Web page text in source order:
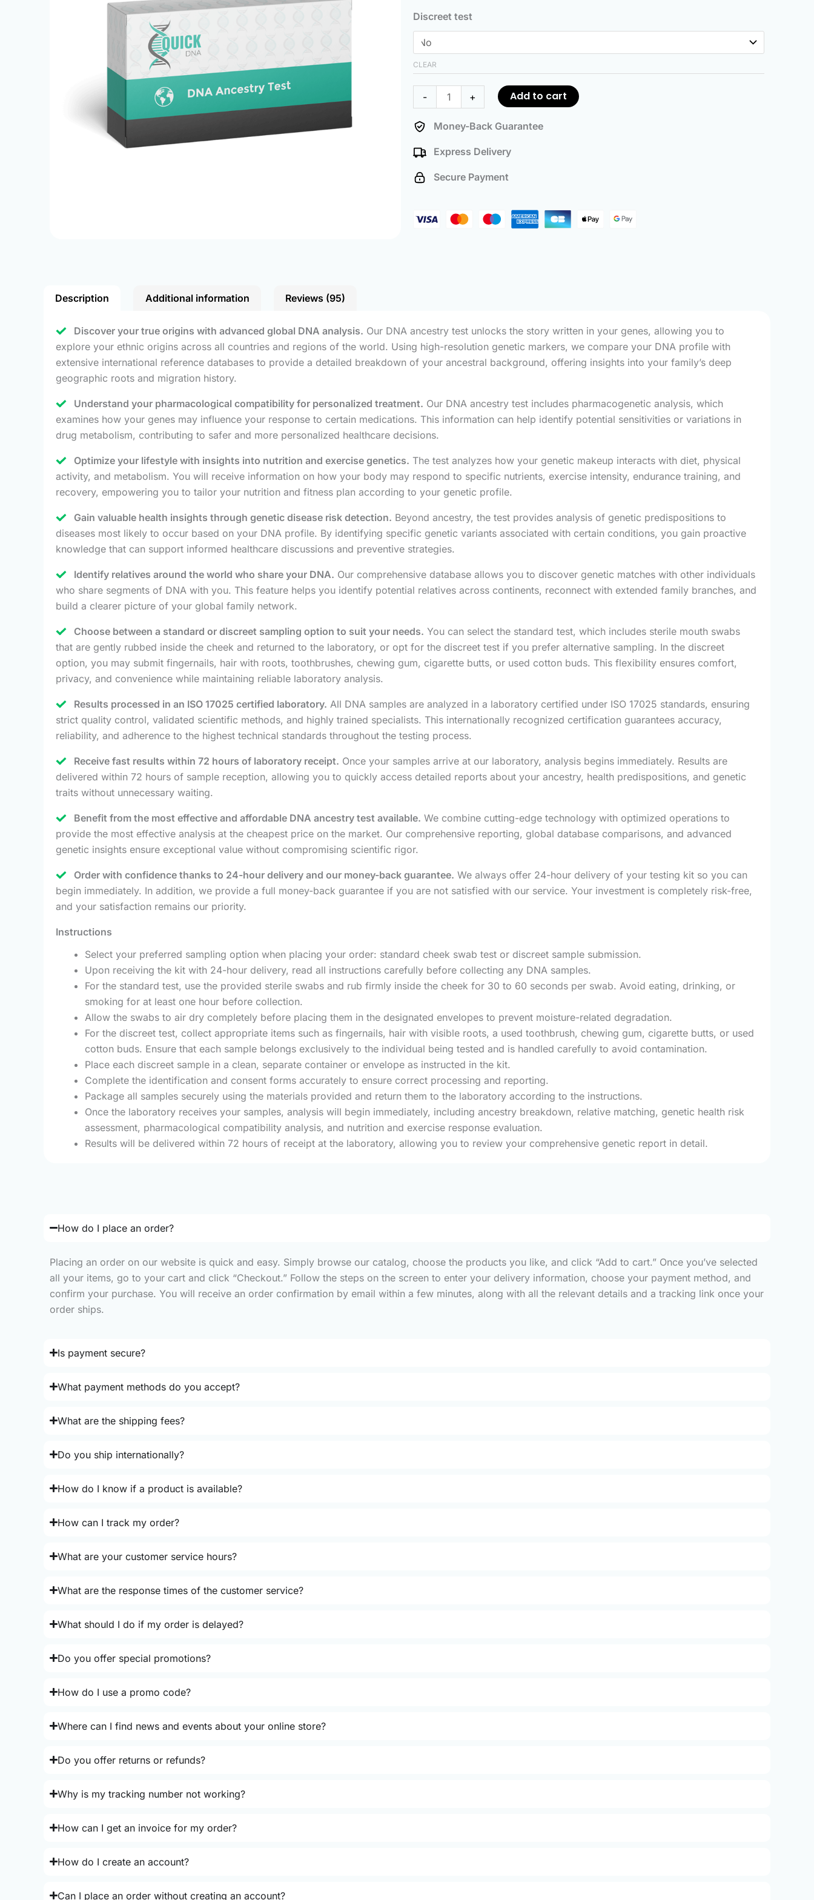
Discreet test
CLEAR
-
Ancestry
quantity
+ Add to cart
Money-Back Guarantee
Express Delivery
Secure Payment
Description Additional information Reviews (95)
Discover your true origins with advanced global DNA analysis. Our DNA ancestry test unlocks the story written in your genes, allowing you to
explore your ethnic origins across all countries and regions of the world. Using high-resolution genetic markers, we compare your DNA profile with
extensive international reference databases to provide a detailed breakdown of your ancestral background, offering insights into your family’s deep
geographic roots and migration history.
Understand your pharmacological compatibility for personalized treatment. Our DNA ancestry test includes pharmacogenetic analysis, which
examines how your genes may influence your response to certain medications. This information can help identify potential sensitivities or variations in
drug metabolism, contributing to safer and more personalized healthcare decisions.
Optimize your lifestyle with insights into nutrition and exercise genetics. The test analyzes how your genetic makeup interacts with diet, physical
activity, and metabolism. You will receive information on how your body may respond to specific nutrients, exercise intensity, endurance training, and
recovery, empowering you to tailor your nutrition and fitness plan according to your genetic profile.
Gain valuable health insights through genetic disease risk detection. Beyond ancestry, the test provides analysis of genetic predispositions to
diseases most likely to occur based on your DNA profile. By identifying specific genetic variants associated with certain conditions, you gain proactive
knowledge that can support informed healthcare discussions and preventive strategies.
Identify relatives around the world who share your DNA. Our comprehensive database allows you to discover genetic matches with other individuals
who share segments of DNA with you. This feature helps you identify potential relatives across continents, reconnect with extended family branches, and
build a clearer picture of your global family network.
Choose between a standard or discreet sampling option to suit your needs. You can select the standard test, which includes sterile mouth swabs
that are gently rubbed inside the cheek and returned to the laboratory, or opt for the discreet test if you prefer alternative sampling. In the discreet
option, you may submit fingernails, hair with roots, toothbrushes, chewing gum, cigarette butts, or used cotton buds. This flexibility ensures comfort,
privacy, and convenience while maintaining reliable laboratory analysis.
Results processed in an ISO 17025 certified laboratory. All DNA samples are analyzed in a laboratory certified under ISO 17025 standards, ensuring
strict quality control, validated scientific methods, and highly trained specialists. This internationally recognized certification guarantees accuracy,
reliability, and adherence to the highest technical standards throughout the testing process.
Receive fast results within 72 hours of laboratory receipt. Once your samples arrive at our laboratory, analysis begins immediately. Results are
delivered within 72 hours of sample reception, allowing you to quickly access detailed reports about your ancestry, health predispositions, and genetic
traits without unnecessary waiting.
Benefit from the most effective and affordable DNA ancestry test available. We combine cutting-edge technology with optimized operations to
provide the most effective analysis at the cheapest price on the market. Our comprehensive reporting, global database comparisons, and advanced
genetic insights ensure exceptional value without compromising scientific rigor.
Order with confidence thanks to 24-hour delivery and our money-back guarantee. We always offer 24-hour delivery of your testing kit so you can
begin immediately. In addition, we provide a full money-back guarantee if you are not satisfied with our service. Your investment is completely risk-free,
and your satisfaction remains our priority.
Instructions
Select your preferred sampling option when placing your order: standard cheek swab test or discreet sample submission.
Upon receiving the kit with 24-hour delivery, read all instructions carefully before collecting any DNA samples.
For the standard test, use the provided sterile swabs and rub firmly inside the cheek for 30 to 60 seconds per swab. Avoid eating, drinking, or
smoking for at least one hour before collection.
Allow the swabs to air dry completely before placing them in the designated envelopes to prevent moisture-related degradation.
For the discreet test, collect appropriate items such as fingernails, hair with visible roots, a used toothbrush, chewing gum, cigarette butts, or used
cotton buds. Ensure that each sample belongs exclusively to the individual being tested and is handled carefully to avoid contamination.
Place each discreet sample in a clean, separate container or envelope as instructed in the kit.
Complete the identification and consent forms accurately to ensure correct processing and reporting.
Package all samples securely using the materials provided and return them to the laboratory according to the instructions.
Once the laboratory receives your samples, analysis will begin immediately, including ancestry breakdown, relative matching, genetic health risk
assessment, pharmacological compatibility analysis, and nutrition and exercise response evaluation.
Results will be delivered within 72 hours of receipt at the laboratory, allowing you to review your comprehensive genetic report in detail.
How do I place an order?
Placing an order on our website is quick and easy. Simply browse our catalog, choose the products you like, and click “Add to cart.” Once you’ve selected
all your items, go to your cart and click “Checkout.” Follow the steps on the screen to enter your delivery information, choose your payment method, and
confirm your purchase. You will receive an order confirmation by email within a few minutes, along with all the relevant details and a tracking link once your
order ships.
Is payment secure?
What payment methods do you accept?
What are the shipping fees?
Do you ship internationally?
How do I know if a product is available?
How can I track my order?
What are your customer service hours?
What are the response times of the customer service?
What should I do if my order is delayed?
Do you offer special promotions?
How do I use a promo code?
Where can I find news and events about your online store?
Do you offer returns or refunds?
Why is my tracking number not working?
How can I get an invoice for my order?
How do I create an account?
Can I place an order without creating an account?